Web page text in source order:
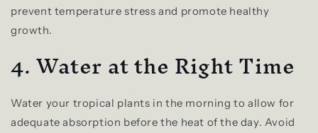
prevent temperature stress and promote healthy
growth.
4. Water at the Right Time
Water your tropical plants in the morning to allow for
adequate absorption before the heat of the day. Avoid